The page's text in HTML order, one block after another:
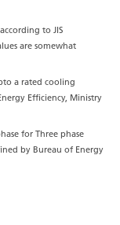
to JIS
are somewhat
a rated cooling
Efficiency, Ministry
for Three phase
by Bureau of Energy